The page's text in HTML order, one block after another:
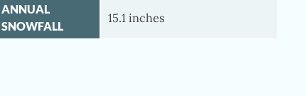
ANNUAL
SNOWFALL
15.1 inches